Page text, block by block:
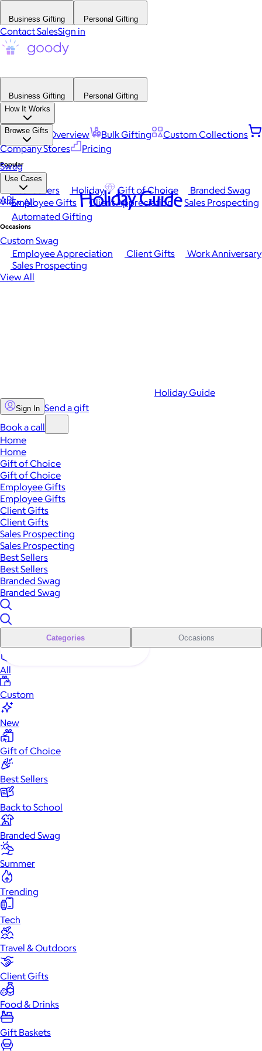
Business Gifting Personal Gifting
Contact SalesSign in
Business Gifting
Personal Gifting
How It Works
Platform Overview Bulk Gifting
Custom Collections
Company Stores
Pricing
Browse Gifts
Popular
Best Sellers Holiday Gift of Choice
Branded Swag
View All
Occasions
Employee Appreciation Client Gifts
Work Anniversary
Sales Prospecting
View All
Swag
Use Cases
Employee Gifts Client Appreciation
Sales Prospecting
Automated Gifting
Custom Swag
API Holiday Guide
Holiday Guide
Sign In Send a gift
Book a call
Home
Home
Gift of Choice
Gift of Choice
Employee Gifts
Employee Gifts
Client Gifts
Client Gifts
Sales Prospecting
Sales Prospecting
Best Sellers
Best Sellers
Branded Swag
Branded Swag
Categories Occasions
All
Custom
New
Gift of Choice
Best Sellers
Back to School
Branded Swag
Summer
Trending
Tech
Travel & Outdoors
Client Gifts
Food & Drinks
Gift Baskets